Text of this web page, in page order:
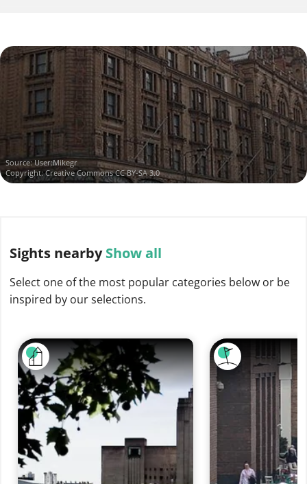
Source:User:Mikegr
Copyright:Creative Commons CC BY-SA 3.0
Sights nearby Show all
Select one of the most popular categories below or be
inspired by our selections.